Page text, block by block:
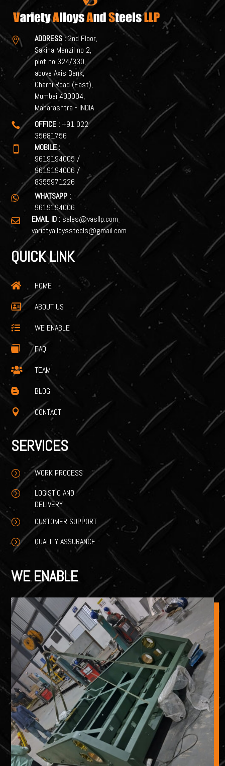
 ADDRESS :2nd Floor,
Sakina Manzil no 2,
plot no 324/330,
above Axis Bank,
Charni Road (East),
Mumbai 400004,
Maharashtra - INDIA
 OFFICE : +91 022
35681756

MOBILE :
9619194005 /
9619194006 /
8355971226

WHATSAPP :
9619194006
 EMAIL ID : sales@vasllp.com
varietyalloyssteels@gmail.com
QUICK LINK
 HOME
 ABOUT US
 WE ENABLE
 FAQ
 TEAM
 BLOG
 CONTACT
SERVICES
= WORK PROCESS
=
LOGISTIC AND
DELIVERY
= CUSTOMER SUPPORT
= QUALITY ASSURANCE
WE ENABLE